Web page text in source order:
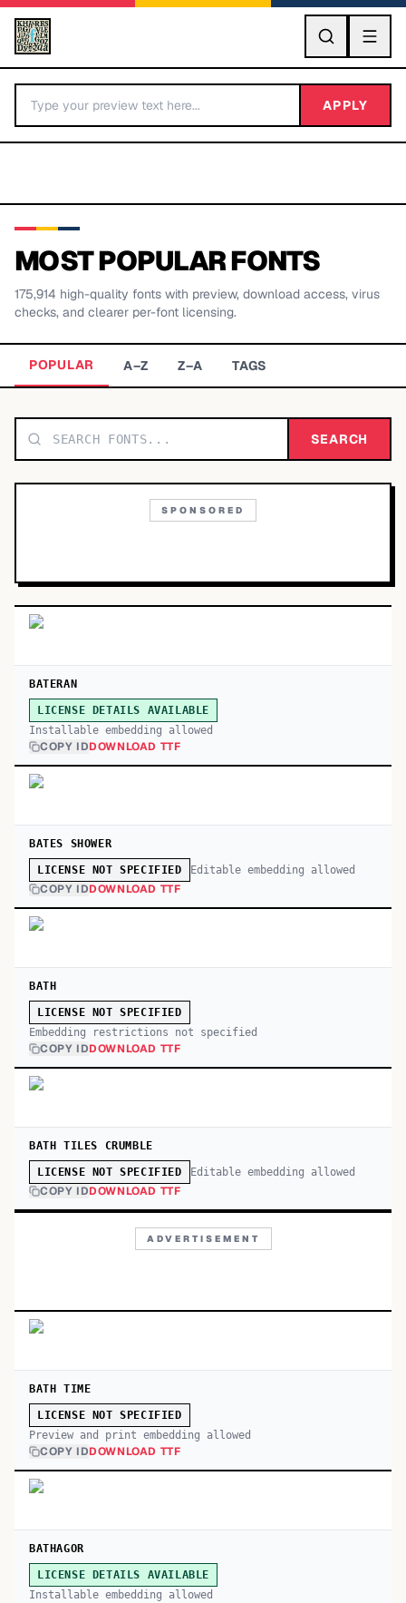
GO
BY LETTER
TOP CATEGORIES
APPLY
MOST POPULAR FONTS
175,914 high-quality fonts with preview, download access, virus
checks, and clearer per-font licensing.
POPULAR A–Z Z–A TAGS
SEARCH
SPONSORED
BATERAN
LICENSE DETAILS AVAILABLE
Installable embedding allowed
COPY IDDOWNLOAD TTF
BATES SHOWER
LICENSE NOT SPECIFIED Editable embedding allowed
COPY IDDOWNLOAD TTF
BATH
LICENSE NOT SPECIFIED
Embedding restrictions not specified
COPY IDDOWNLOAD TTF
BATH TILES CRUMBLE
LICENSE NOT SPECIFIED Editable embedding allowed
COPY IDDOWNLOAD TTF
ADVERTISEMENT
BATH TIME
LICENSE NOT SPECIFIED
Preview and print embedding allowed
COPY IDDOWNLOAD TTF
BATHAGOR
LICENSE DETAILS AVAILABLE
Installable embedding allowed